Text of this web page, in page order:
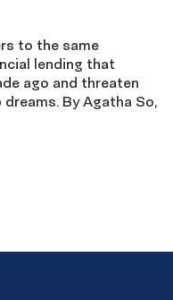
to the same
lending that
ago and threaten
By Agatha So,